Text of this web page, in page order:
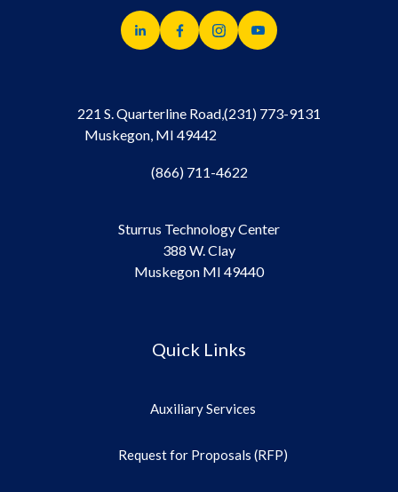
221 S. Quarterline Road,
Muskegon, MI 49442
(231) 773-9131
(866) 711-4622
Sturrus Technology Center
388 W. Clay
Muskegon MI 49440
Quick Links
Auxiliary Services
Request for Proposals (RFP)